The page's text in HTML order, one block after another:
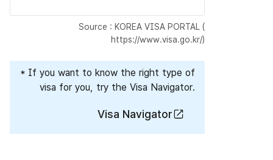
Source : KOREA VISA PORTAL (
https://www.visa.go.kr/)
* If you want to know the right type of
visa for you, try the Visa Navigator.
Visa Navigator